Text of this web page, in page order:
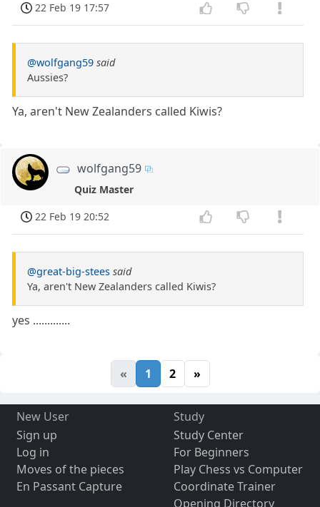
22 Feb 19 17:57
@wolfgang59 said
Aussies?
Ya, aren't New Zealanders called Kiwis?
wolfgang59
Quiz Master
22 Feb 19 20:52
@great-big-stees said
Ya, aren't New Zealanders called Kiwis?
yes .............
« 1 2 »
New User
Sign up
Log in
Moves of the pieces
En Passant Capture
Study
Study Center
For Beginners
Play Chess vs Computer
Coordinate Trainer
Opening Directory